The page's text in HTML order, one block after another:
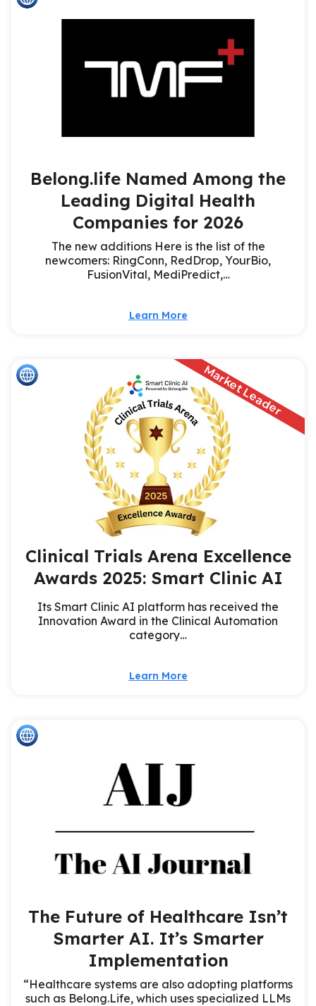
Belong.life Named Among the
Leading Digital Health
Companies for 2026
The new additions Here is the list of the
newcomers: RingConn, RedDrop, YourBio,
FusionVital, MediPredict,…
Learn More
Market Leader
Clinical Trials Arena Excellence
Awards 2025: Smart Clinic AI
Its Smart Clinic AI platform has received the
Innovation Award in the Clinical Automation
category…
Learn More
The Future of Healthcare Isn’t
Smarter AI. It’s Smarter
Implementation
“Healthcare systems are also adopting platforms
such as Belong.Life, which uses specialized LLMs